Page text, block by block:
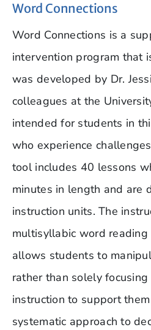
Word Connections
Word Connections is a
intervention program that
was developed by Dr.
colleagues at the
intended for students in
who experience
tool includes 40 lessons
minutes in length and are
instruction units. The
multisyllabic word reading
allows students to
rather than solely
instruction to support
systematic approach to